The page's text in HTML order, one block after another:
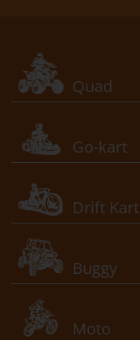
Quad
Go-kart
Drift Kart
Buggy
Moto